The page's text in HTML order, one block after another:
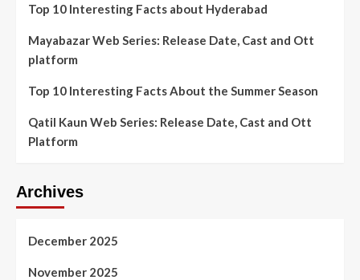
Top 10 Interesting Facts about Hyderabad
Mayabazar Web Series: Release Date, Cast and Ott
platform
Top 10 Interesting Facts About the Summer Season
Qatil Kaun Web Series: Release Date, Cast and Ott
Platform
Archives
December 2025
November 2025